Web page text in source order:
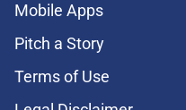
Mobile Apps
Pitch a Story
Terms of Use